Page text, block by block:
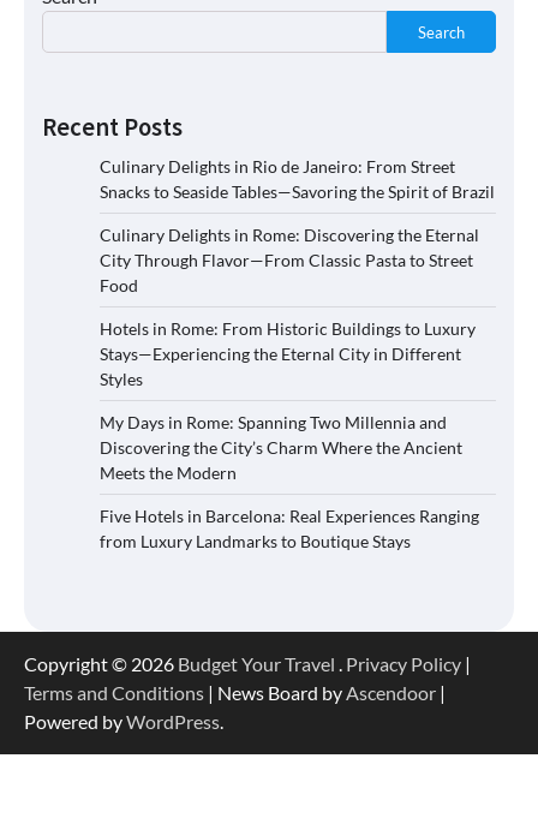
Search
Recent Posts
Culinary Delights in Rio de Janeiro: From Street
Snacks to Seaside Tables—Savoring the Spirit of Brazil
Culinary Delights in Rome: Discovering the Eternal
City Through Flavor—From Classic Pasta to Street
Food
Hotels in Rome: From Historic Buildings to Luxury
Stays—Experiencing the Eternal City in Different
Styles
My Days in Rome: Spanning Two Millennia and
Discovering the City’s Charm Where the Ancient
Meets the Modern
Five Hotels in Barcelona: Real Experiences Ranging
from Luxury Landmarks to Boutique Stays
Copyright © 2026 Budget Your Travel . Privacy Policy |
Terms and Conditions | News Board byAscendoor |
Powered byWordPress.